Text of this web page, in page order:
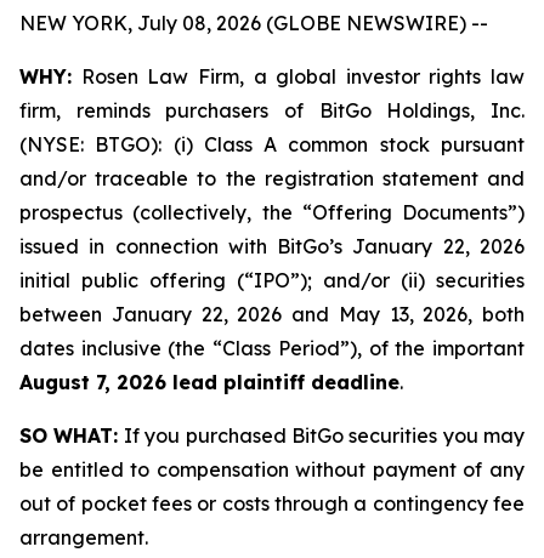
NEW YORK, July 08, 2026 (GLOBE NEWSWIRE) --
WHY: Rosen Law Firm, a global investor rights law
firm, reminds purchasers of BitGo Holdings, Inc.
(NYSE: BTGO): (i) Class A common stock pursuant
and/or traceable to the registration statement and
prospectus (collectively, the “Offering Documents”)
issued in connection with BitGo’s January 22, 2026
initial public offering (“IPO”); and/or (ii) securities
between January 22, 2026 and May 13, 2026, both
dates inclusive (the “Class Period”), of the important
August 7, 2026 lead plaintiff deadline.
SO WHAT: If you purchased BitGo securities you may
be entitled to compensation without payment of any
out of pocket fees or costs through a contingency fee
arrangement.